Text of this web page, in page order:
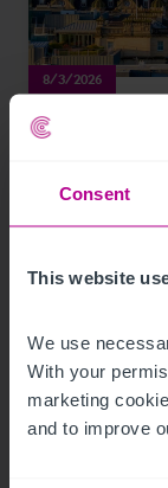
Consent
This website
We use
With your
marketing
and to improve
8/3/2026
Leisure